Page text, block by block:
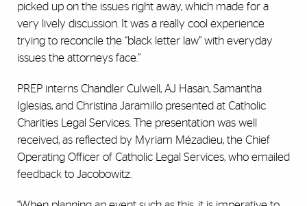
picked up on the issues right away, which made for a
very lively discussion. It was a really cool experience
trying to reconcile the “black letter law” with everyday
issues the attorneys face.”
PREP interns Chandler Culwell, AJ Hasan, Samantha
Iglesias, and Christina Jaramillo presented at Catholic
Charities Legal Services. The presentation was well
received, as reflected by Myriam Mézadieu, the Chief
Operating Officer of Catholic Legal Services, who emailed
feedback to Jacobowitz.